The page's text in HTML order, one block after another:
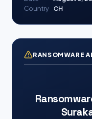
Country
CH
RANSOMWARE